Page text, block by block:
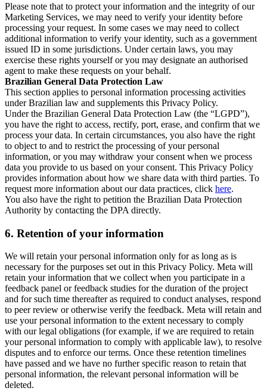
Please note that to protect your information and the integrity of our
Marketing Services, we may need to verify your identity before
processing your request. In some cases we may need to collect
additional information to verify your identity, such as a government
issued ID in some jurisdictions. Under certain laws, you may
exercise these rights yourself or you may designate an authorised
agent to make these requests on your behalf.
Brazilian General Data Protection Law
This section applies to personal information processing activities
under Brazilian law and supplements this Privacy Policy.
Under the Brazilian General Data Protection Law (the “LGPD”),
you have the right to access, rectify, port, erase, and confirm that we
process your data. In certain circumstances, you also have the right
to object to and to restrict the processing of your personal
information, or you may withdraw your consent when we process
data you provide to us based on your consent. This Privacy Policy
provides information about how we share data with third parties. To
request more information about our data practices, click here.
You also have the right to petition the Brazilian Data Protection
Authority by contacting the DPA directly.
6. Retention of your information
We will retain your personal information only for as long as is
necessary for the purposes set out in this Privacy Policy. Meta will
retain your information that we collect when you participate in a
feedback panel or feedback studies for the duration of the project
and for such time thereafter as required to conduct analyses, respond
to peer review or otherwise verify the feedback. Meta will retain and
use your personal information to the extent necessary to comply
with our legal obligations (for example, if we are required to retain
your personal information to comply with applicable law), to resolve
disputes and to enforce our terms. Once these retention timelines
have passed and we have no further specific reason to retain that
personal information, the relevant personal information will be
deleted.